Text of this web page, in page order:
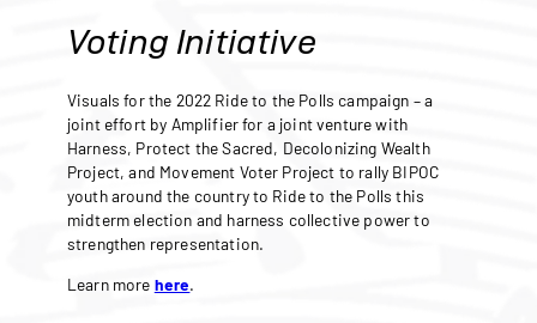
Voting Initiative
Visuals for the 2022 Ride to the Polls campaign – a
joint effort by Amplifier for a joint venture with
Harness, Protect the Sacred, Decolonizing Wealth
Project, and Movement Voter Project to rally BIPOC
youth around the country to Ride to the Polls this
midterm election and harness collective power to
strengthen representation.
Learn more here.